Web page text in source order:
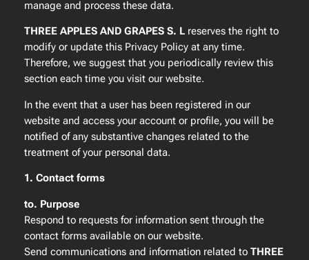
manage and process these data.
THREE APPLES AND GRAPES S. Lreserves the right to
modify or update this Privacy Policy at any time.
Therefore, we suggest that you periodically review this
section each time you visit our website.
In the event that a user has been registered in our
website and access your account or profile, you will be
notified of any substantive changes related to the
treatment of your personal data.
1. Contact forms
to. Purpose
Respond to requests for information sent through the
contact forms available on our website.
Send communications and information related to THREE